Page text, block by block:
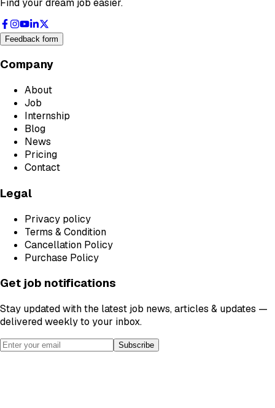
Feedback form
Company
About
Job
Internship
Blog
News
Pricing
Contact
Legal
Privacy policy
Terms & Condition
Cancellation Policy
Purchase Policy
Get job notifications
Stay updated with the latest job news, articles & updates —
delivered weekly to your inbox.
Subscribe